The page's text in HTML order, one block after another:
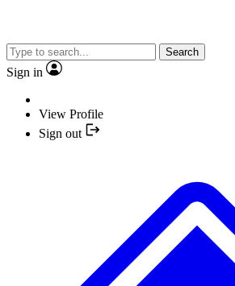
Search
Sign in
View Profile
Sign out